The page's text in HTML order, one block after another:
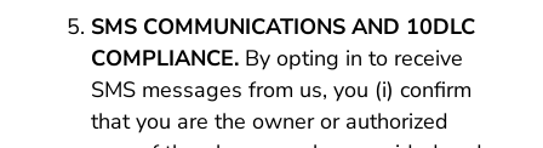
SMS COMMUNICATIONS AND 10DLC
COMPLIANCE.By opting in to receive
SMS messages from us, you (i) confirm
that you are the owner or authorized